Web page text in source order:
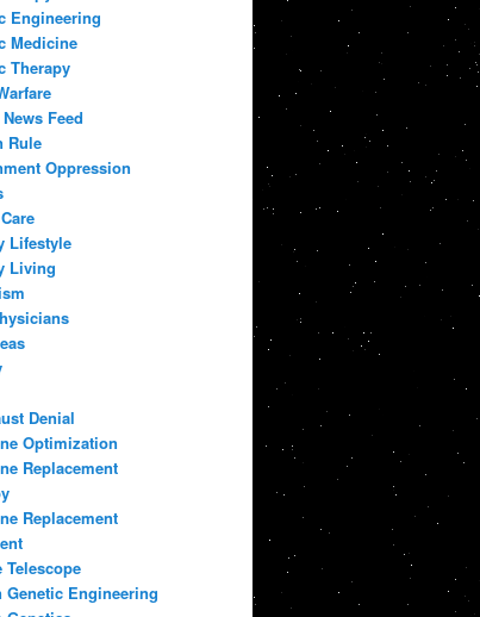
Engineering
Medicine
Therapy
Feed
Rule
Oppression
Lifestyle
Living
Denial
Optimization
Replacement
Replacement
Telescope
Genetic Engineering